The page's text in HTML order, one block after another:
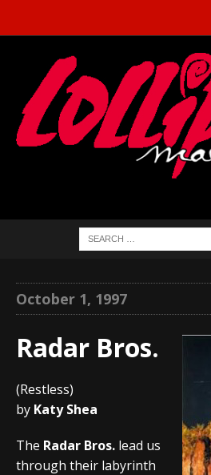
October 1, 1997
Radar Bros.
(Restless)
by Katy Shea
The Radar Bros. lead us
through their labyrinth